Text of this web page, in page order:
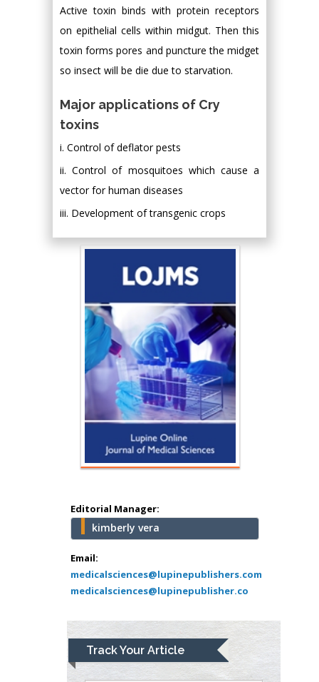
Active toxin binds with protein receptors
on epithelial cells within midgut. Then this
toxin forms pores and puncture the midget
so insect will be die due to starvation.
Major applications of Cry
toxins
i. Control of deflator pests
ii. Control of mosquitoes which cause a
vector for human diseases
iii. Development of transgenic crops
Editorial Manager:
kimberly vera
Email:
medicalsciences@lupinepublishers.com
medicalsciences@lupinepublisher.co
Track Your Article
Hany Atalah
Minimally Invasive
Surgery
Mercer University
Abu-Hussein
Muhamad
Pediatric Dentistry
University of Athens ,
Greece
Mark E Smith
Bio chemistry
University of Texas
Medical Branch, USA